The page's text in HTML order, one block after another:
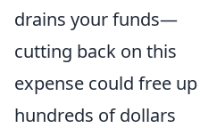
drains your funds—
cutting back on this
expense could free up
hundreds of dollars